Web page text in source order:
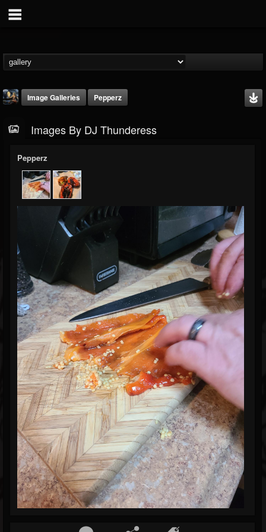
DJ Thunderess
@dj-thunderess
FOLLOWING
1060
Timeline
Blog
Gallery
Events
Youtube
Followers
Forum
Image Galleries Pepperz
Images By DJ Thunderess
Pepperz